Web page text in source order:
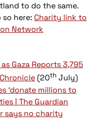
to do the same.
here: Charity link to
Network
Gaza Reports 3,795
(20th July)
‘donate millions to
| The Guardian
says no charity